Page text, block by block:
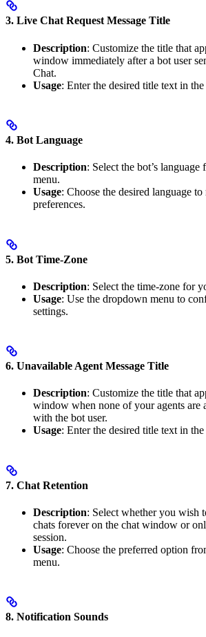
3. Live Chat Request Message Title
Description: Customize the title that
window immediately after a bot user
Chat.
Usage: Enter the desired title text in
4. Bot Language
Description: Select the bot’s
menu.
Usage: Choose the desired language to
preferences.
5. Bot Time-Zone
Description: Select the time-zone for
Usage: Use the dropdown menu to
settings.
6. Unavailable Agent Message Title
Description: Customize the title that
window when none of your agents are
with the bot user.
Usage: Enter the desired title text in
7. Chat Retention
Description: Select whether you wish
chats forever on the chat window or
session.
Usage: Choose the preferred option
menu.
8. Notification Sounds